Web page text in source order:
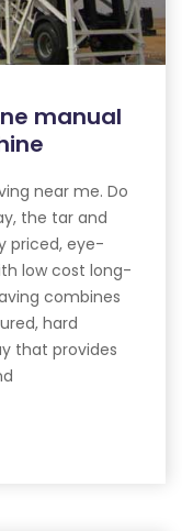
manual
near me. Do
the tar and
priced, eye-
low cost long-
combines
hard
that provides